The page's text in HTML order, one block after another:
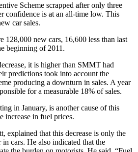
Scheme scrapped after only three
confidence is at an all-time low. This
car sales.
128,000 new cars, 16,600 less than last
beginning of 2011.
it is higher than SMMT had
predictions took into account the
producing a downturn in sales. A year
for a measurable 18% of sales.
in January, is another cause of this
increase in fuel prices.
explained that this decrease is only the
cars. He also indicated that the